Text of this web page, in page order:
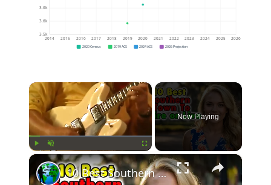
3.5k
3.6k
3.6k
2014 2015 2016 2017 2018 2019 2020 2021 2022 2023 2024 2025 2026
2020 Census 2019 ACS 2024 ACS 2026 Projection
×
Unmute Fullscreen
Now Playing
×
10 Best Southern US Towns You Can Live on Social Security.